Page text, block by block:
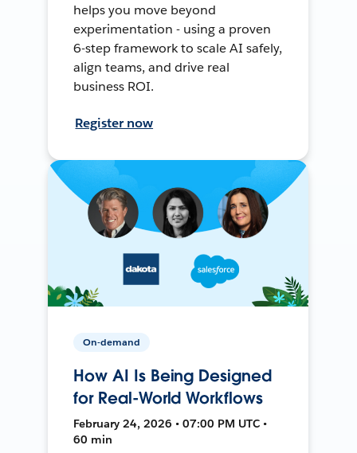
helps you move beyond
experimentation - using a proven
6-step framework to scale AI safely,
align teams, and drive real
business ROI.
Register now
On-demand
How AI Is Being Designed
for Real-World Workflows
February 24, 2026 • 07:00 PM UTC •
60 min